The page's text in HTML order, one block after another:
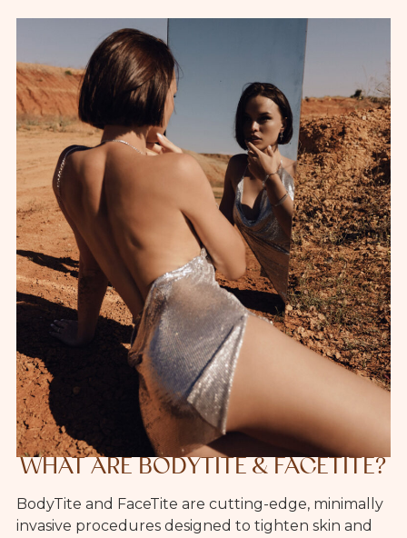
WHAT ARE BODYTITE & FACETITE?
BodyTite and FaceTite are cutting-edge, minimally
invasive procedures designed to tighten skin and